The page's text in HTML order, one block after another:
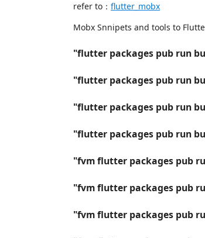
refer to： flutter_mobx
Mobx Snnipets and tools to
"flutter packages pub run
"flutter packages pub run
"flutter packages pub run
"flutter packages pub run
"fvm flutter packages pub
"fvm flutter packages pub
"fvm flutter packages pub